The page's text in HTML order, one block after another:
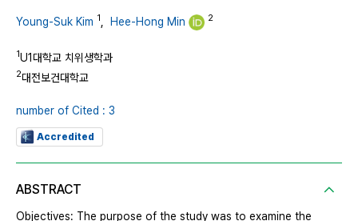
Young-Suk Kim 1 Hee-Hong Min 2
1U1대학교 치위생학과
2대전보건대학교
number of Cited : 3
Accredited
ABSTRACT
Objectives: The purpose of the study was to examine the